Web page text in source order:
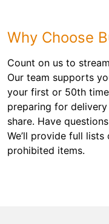
Why Choose
Count on us to
Our team supports
your first or 50th
preparing for
share. Have
We’ll provide full
prohibited items.